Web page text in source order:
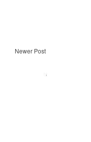
Newer Post